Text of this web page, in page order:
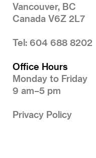
Vancouver, BC
Canada V6Z 2L7
Tel: 604 688 8202
Office Hours
Monday to Friday
9 am–5 pm
Privacy Policy